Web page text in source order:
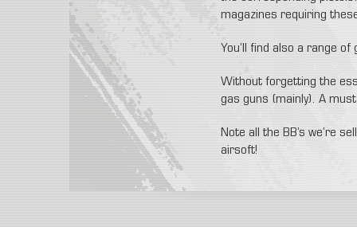
magazines requiring
You’ll find also a range
Without forgetting the
gas guns (mainly). A
Note all the BB’s we’re
airsoft!